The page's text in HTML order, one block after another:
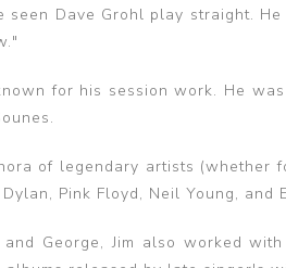
seen Dave Grohl play straight.
for his session work. He
of legendary artists (whether
Pink Floyd, Neil Young, and
George, Jim also worked